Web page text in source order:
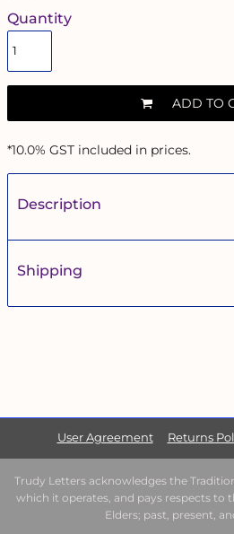
Quantity
ADD TO
*10.0% GST included in prices.
Description
Shipping
User Agreement Returns
Trudy Letters acknowledges the
which it operates, and pays respects to
Elders; past, present,